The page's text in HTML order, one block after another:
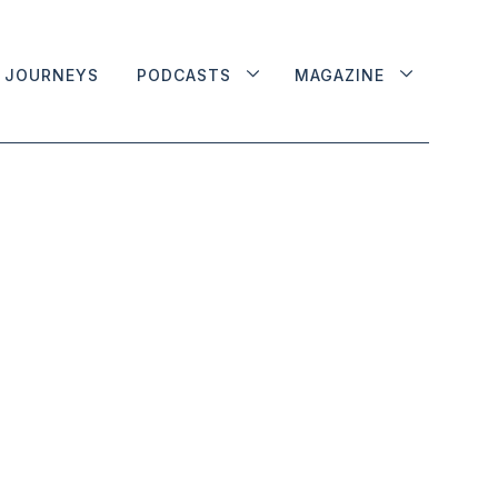
JOURNEYS PODCASTS MAGAZINE